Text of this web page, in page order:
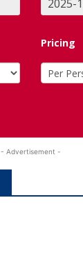
Pricing
- Advertisement -